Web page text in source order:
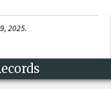
2025.